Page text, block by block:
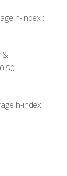
index :
&
index :